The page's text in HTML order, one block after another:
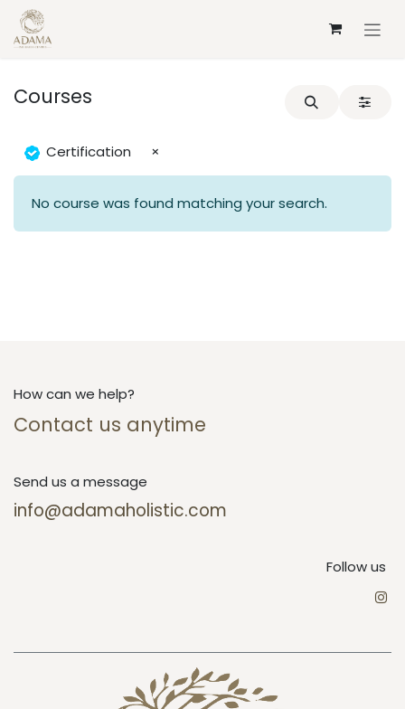
Skip to Content
Courses
Certification ×
No course was found matching your search.
How can we help?
Contact us anytime
Send us a message
info@adamaholistic.com
Follow us